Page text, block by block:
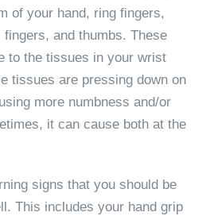
of your hand, ring fingers,
and thumbs. These
to the tissues in your wrist
tissues are pressing down on
more numbness and/or
it can cause both at the
signs that you should be
This includes your hand grip